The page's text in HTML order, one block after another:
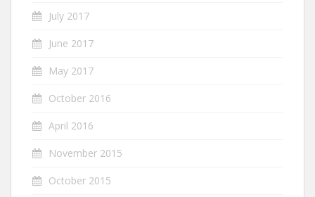
July 2017
June 2017
May 2017
October 2016
April 2016
November 2015
October 2015